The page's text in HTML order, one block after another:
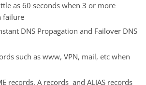
as 60 seconds when 3 or more
failure
DNS Propagation and Failover DNS
such as www, VPN, mail, etc when
records, A records and ALIAS records